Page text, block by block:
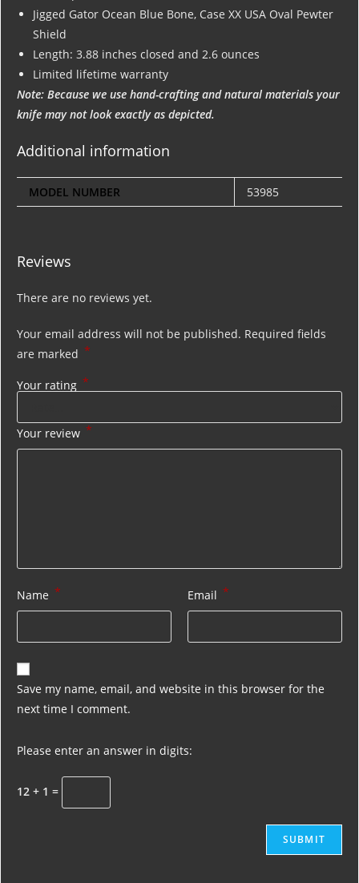
Jigged Gator Ocean Blue Bone, Case XX USA Oval Pewter
Shield
Length: 3.88 inches closed and 2.6 ounces
Limited lifetime warranty
Note: Because we use hand-crafting and natural materials your
knife may not look exactly as depicted.
Additional information
MODEL NUMBER 53985
Reviews
There are no reviews yet.
Your email address will not be published. Required fields
are marked *
Your rating *
Your review *
Name * Email *
Save my name, email, and website in this browser for the
next time I comment.
Please enter an answer in digits:
12 + 1 =